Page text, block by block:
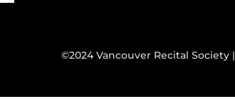
©2024 Vancouver Recital Society |